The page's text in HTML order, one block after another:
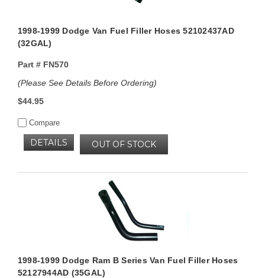
1998-1999 Dodge Van Fuel Filler Hoses 52102437AD
(32GAL)
Part #FN570
(Please See Details Before Ordering)
$44.95
Compare
OUT OF STOCK
DETAILS
1998-1999 Dodge Ram B Series Van Fuel Filler Hoses
52127944AD (35GAL)